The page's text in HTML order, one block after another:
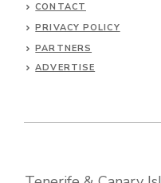
CONTACT
PRIVACY POLICY
PARTNERS
ADVERTISE